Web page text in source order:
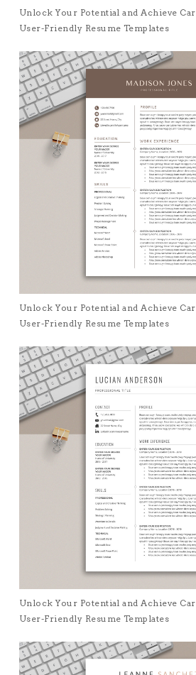
Unlock Your Potential and Achieve
User-Friendly Resume Templates
Unlock Your Potential and Achieve
User-Friendly Resume Templates
Unlock Your Potential and Achieve
User-Friendly Resume Templates